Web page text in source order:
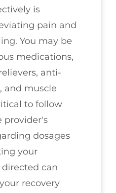
is
pain and
You may be
medications,
anti-
and muscle
to follow
provider's
dosages
your
can
recovery